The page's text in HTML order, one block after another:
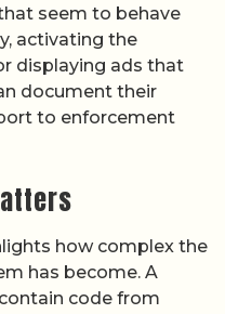
seem to behave
activating the
displaying ads that
document their
to enforcement
how complex the
has become. A
code from